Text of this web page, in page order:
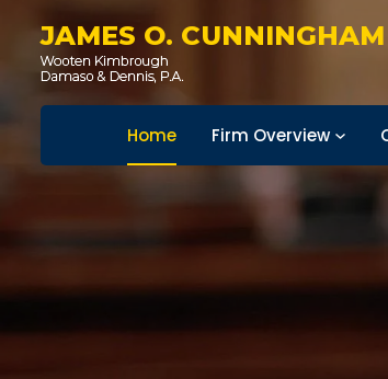
JAMES O. CUNNINGHAM
Home Firm Overview